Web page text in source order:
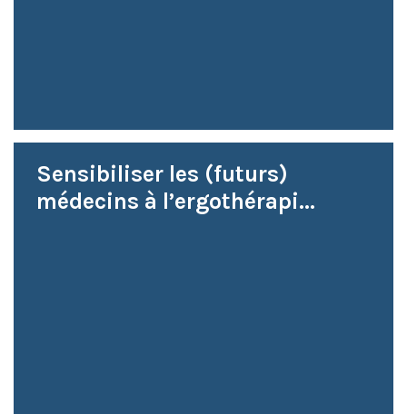
Sensibiliser les (futurs)
médecins à l’ergothérapi...